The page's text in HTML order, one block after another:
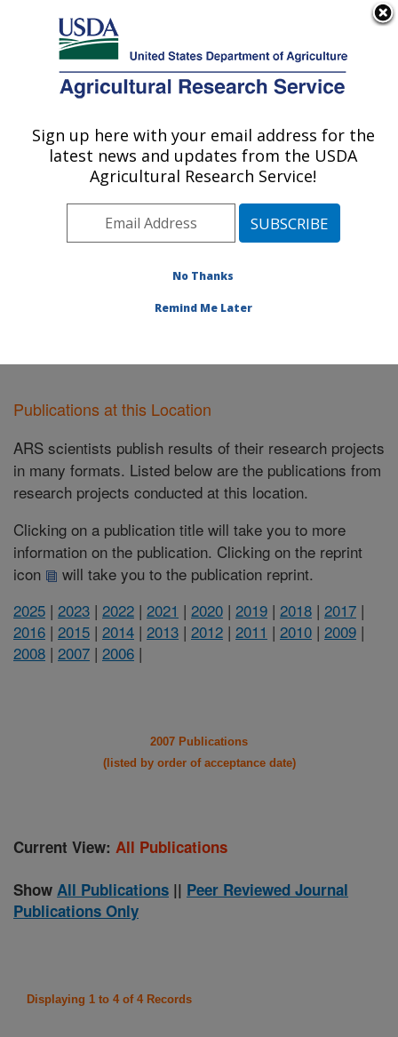
Here's how you know
Agricultural Research Service
U.S. DEPARTMENT OF AGRICULTURE
Cotton Fiber Bioscience Research: New
Orleans, LA
Southeast Area
New Orleans, Louisiana
Research
Publications at this Location
ARS scientists publish results of their research projects
in many formats. Listed below are the publications from
research projects conducted at this location.
Clicking on a publication title will take you to more
information on the publication. Clicking on the reprint
icon
will take you to the publication reprint.
2025 | 2023 | 2022 | 2021 | 2020 | 2019 | 2018 | 2017 |
2016 | 2015 | 2014 | 2013 | 2012 | 2011 | 2010 | 2009 |
2008 | 2007 | 2006 |
2007 Publications
(listed by order of acceptance date)
Current View: All Publications
Show All Publications || Peer Reviewed Journal
Publications Only
Displaying 1 to 4 of 4 Records
Sign up here with your email address for the
latest news and updates from the USDA
Agricultural Research Service!
No Thanks
Remind Me Later